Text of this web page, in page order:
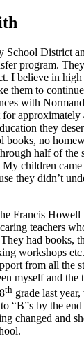
School District
program.
I believe in
them to
with
approximately
they
books, no
half of the
children
they didn’t
Francis
teachers
had books,
workshops
from all the
myself and the
th grade last
“B”s by the
changed and